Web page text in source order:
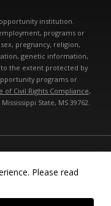
Please read
institution.
programs or
pregnancy, religion,
genetic information,
to the extent protected by
programs or
of Civil Rights Compliance,
State, MS 39762.